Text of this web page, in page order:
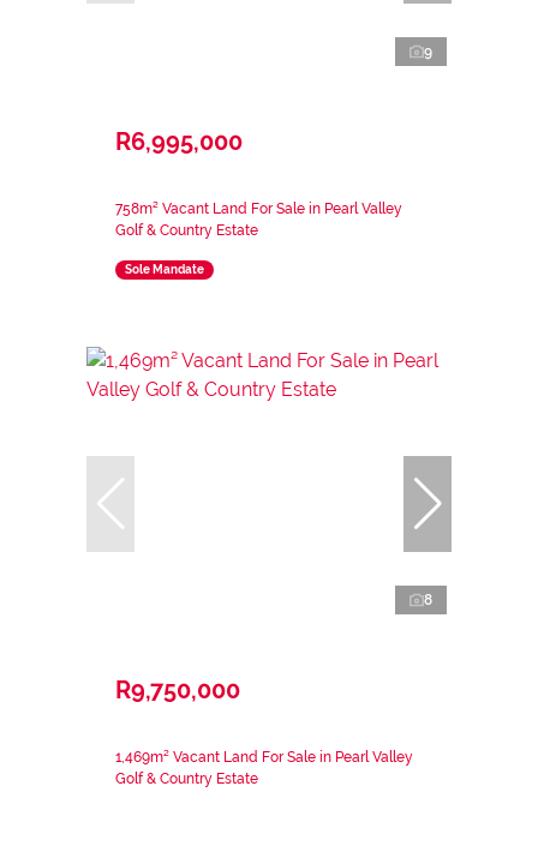
9
R6,995,000
758m² Vacant Land For Sale in Pearl Valley
Golf & Country Estate
Sole Mandate
8
R9,750,000
1,469m² Vacant Land For Sale in Pearl Valley
Golf & Country Estate